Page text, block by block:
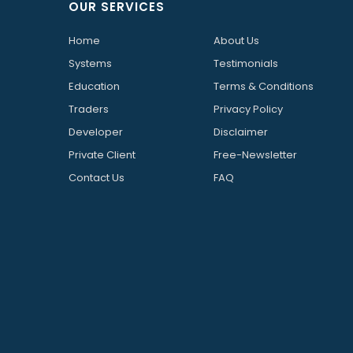
OUR SERVICES
Home
About Us
Systems
Testimonials
Education
Terms & Conditions
Traders
Privacy Policy
Developer
Disclaimer
Private Client
Free-Newsletter
Contact Us
FAQ